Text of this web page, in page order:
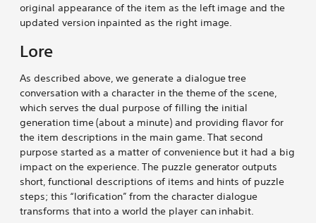
original appearance of the item as the left image and the
updated version inpainted as the right image.
Lore
As described above, we generate a dialogue tree
conversation with a character in the theme of the scene,
which serves the dual purpose of filling the initial
generation time (about a minute) and providing flavor for
the item descriptions in the main game. That second
purpose started as a matter of convenience but it had a big
impact on the experience. The puzzle generator outputs
short, functional descriptions of items and hints of puzzle
steps; this “lorification” from the character dialogue
transforms that into a world the player can inhabit.